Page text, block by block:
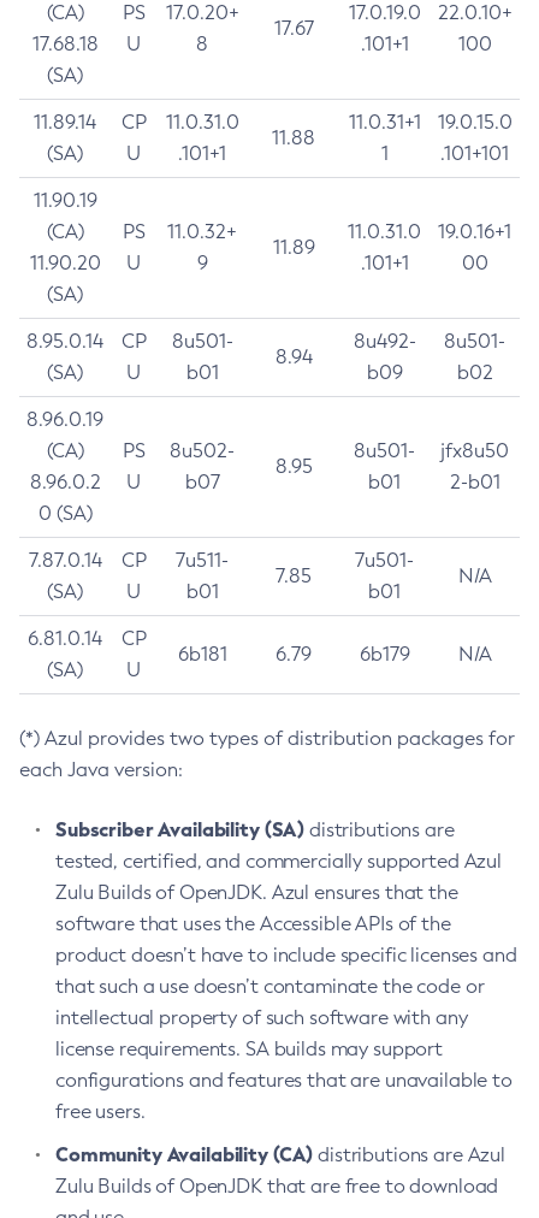
(CA)
17.68.18
(SA)
PS
U
17.0.20+
8
17.67
17.0.19.0
.101+1
22.0.10+
100
11.89.14
(SA)
CP
U
11.0.31.0
.101+1
11.88
11.0.31+1
1
19.0.15.0
.101+101
11.90.19
(CA)
11.90.20
(SA)
PS
U
11.0.32+
9
11.89
11.0.31.0
.101+1
19.0.16+1
00
8.95.0.14
(SA)
CP
U
8u501-
b01
8.94
8u492-
b09
8u501-
b02
8.96.0.19
(CA)
8.96.0.2
0 (SA)
PS
U
8u502-
b07
8.95
8u501-
b01
jfx8u50
2-b01
7.87.0.14
(SA)
CP
U
7u511-
b01
7.85
7u501-
b01
N/A
6.81.0.14
(SA)
CP
U
6b181 6.79 6b179 N/A
(*) Azul provides two types of distribution packages for
each Java version:
Subscriber Availability (SA) distributions are
tested, certified, and commercially supported Azul
Zulu Builds of OpenJDK. Azul ensures that the
software that uses the Accessible APIs of the
product doesn’t have to include specific licenses and
that such a use doesn’t contaminate the code or
intellectual property of such software with any
license requirements. SA builds may support
configurations and features that are unavailable to
free users.
Community Availability (CA) distributions are Azul
Zulu Builds of OpenJDK that are free to download